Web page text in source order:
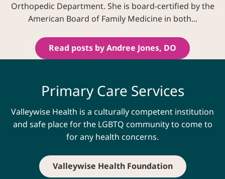
Orthopedic Department. She is board-certified by the
American Board of Family Medicine in both...
Read posts by Andree Jones, DO
Primary Care Services
Valleywise Health is a culturally competent institution
and safe place for the LGBTQ community to come to
for any health concerns.
Valleywise Health Foundation